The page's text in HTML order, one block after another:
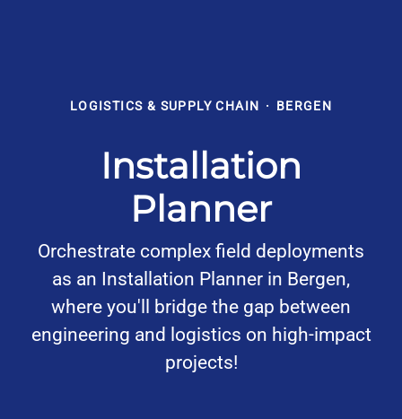
LOGISTICS & SUPPLY CHAIN · BERGEN
Installation
Planner
Orchestrate complex field deployments
as an Installation Planner in Bergen,
where you'll bridge the gap between
engineering and logistics on high-impact
projects!